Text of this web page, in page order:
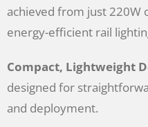
achieved from just 220W
energy-efficient rail
Compact, Lightweight
designed for
and deployment.